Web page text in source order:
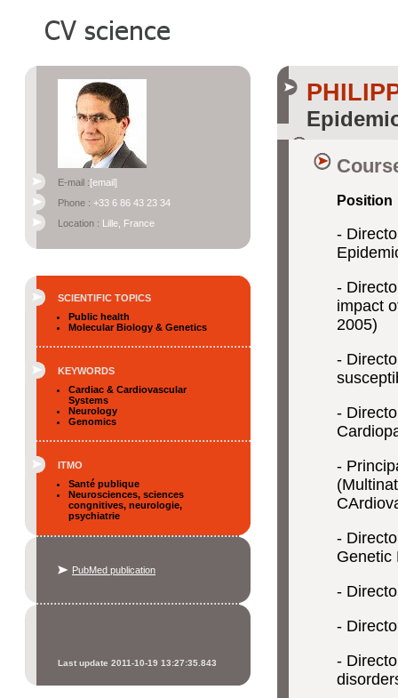
E-mail :[email]
Phone : +33 6 86 43 23 34
Location : Lille, France
SCIENTIFIC TOPICS
Public health
Molecular Biology & Genetics
KEYWORDS
Cardiac & Cardiovascular
Systems
Neurology
Genomics
ITMO
Santé publique
Neurosciences, sciences
congnitives, neurologie,
psychiatrie
PubMed publication
Last update 2011-10-19 13:27:35.843
Position
-
-
impact
2005)
-
-
-
-
Genetic
-
-
-